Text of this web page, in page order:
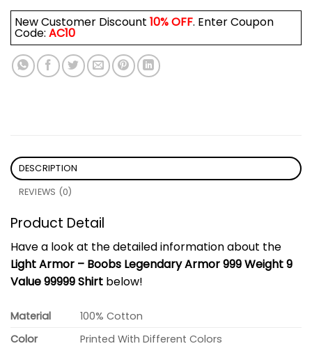
New Customer Discount 10% OFF. Enter Coupon
Code: AC10
DESCRIPTION
REVIEWS (0)
Product Detail
Have a look at the detailed information about the
Light Armor – Boobs Legendary Armor 999 Weight 9
Value 99999 Shirt below!
Material
100% Cotton
Color
Printed With Different Colors